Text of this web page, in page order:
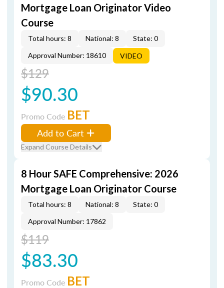
Mortgage Loan Originator Video
Course
Total hours: 8 National: 8
State: 0
Approval Number: 18610
VIDEO
$129
$90.30
Promo Code BET
Add to Cart
Expand Course Details
8 Hour SAFE Comprehensive: 2026
Mortgage Loan Originator Course
Total hours: 8 National: 8
State: 0
Approval Number: 17862
$119
$83.30
Promo Code BET